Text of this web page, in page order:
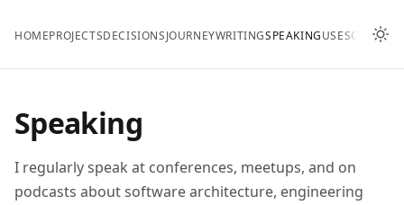
HOMEPROJECTSDECISIONSJOURNEYWRITINGSPEAKINGUSESCONTACT
Speaking
I regularly speak at conferences, meetups, and on
podcasts about software architecture, engineering